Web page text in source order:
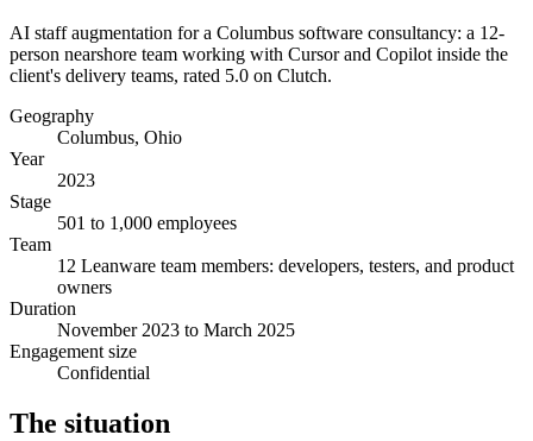
AI staff augmentation for a Columbus software consultancy: a 12-
person nearshore team working with Cursor and Copilot inside the
client's delivery teams, rated 5.0 on Clutch.
Geography
Columbus, Ohio
Year
2023
Stage
501 to 1,000 employees
Team
12 Leanware team members: developers, testers, and product
owners
Duration
November 2023 to March 2025
Engagement size
Confidential
The situation